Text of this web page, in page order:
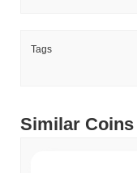
Tags
Similar Coins